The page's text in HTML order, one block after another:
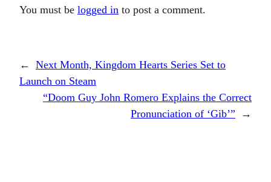
You must be logged in to post a comment.
← Next Month, Kingdom Hearts Series Set to
Launch on Steam
“Doom Guy John Romero Explains the Correct
Pronunciation of ‘Gib’”
→